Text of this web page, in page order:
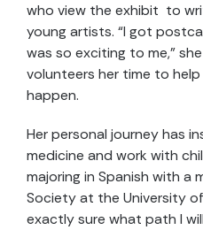
who view the exhibit to
young artists. “I got
was so exciting to me,”
volunteers her time to
happen.
Her personal journey has
medicine and work with
majoring in Spanish with a
Society at the University
exactly sure what path I